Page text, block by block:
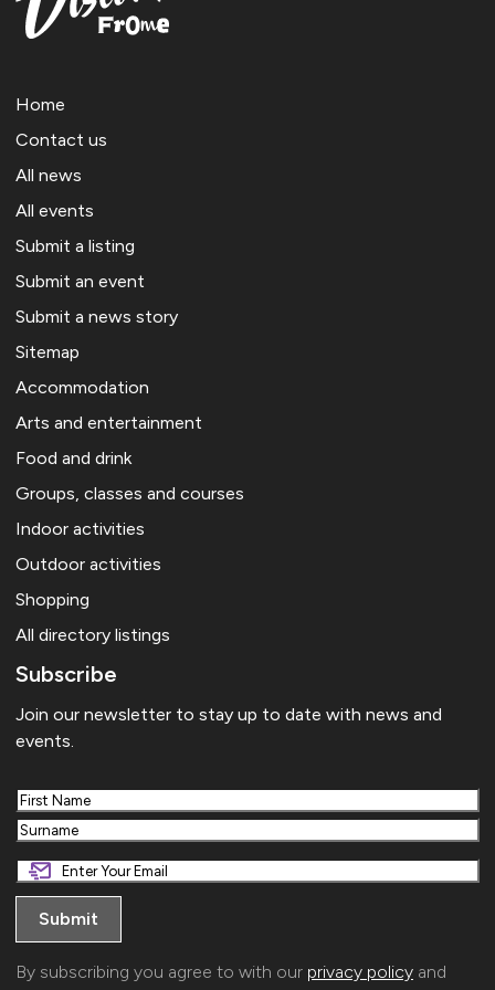
Home
Contact us
All news
All events
Submit a listing
Submit an event
Submit a news story
Sitemap
Accommodation
Arts and entertainment
Food and drink
Groups, classes and courses
Indoor activities
Outdoor activities
Shopping
All directory listings
Subscribe
Join our newsletter to stay up to date with news and
events.
First
Last
By subscribing you agree to with our privacy policy and